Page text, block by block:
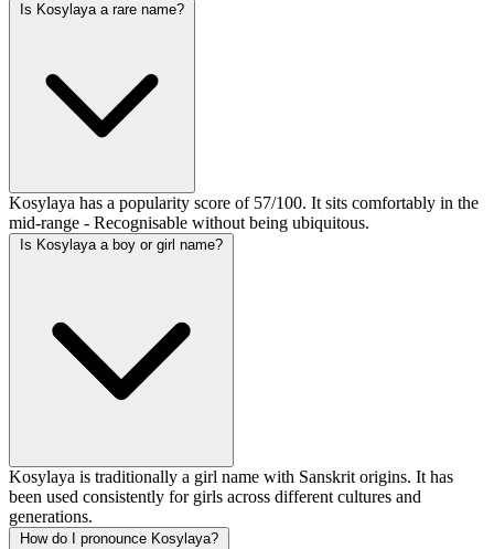
Is Kosylaya a rare name?
Kosylaya has a popularity score of 57/100. It sits comfortably in the
mid-range - Recognisable without being ubiquitous.
Is Kosylaya a boy or girl name?
Kosylaya is traditionally a girl name with Sanskrit origins. It has
been used consistently for girls across different cultures and
generations.
How do I pronounce Kosylaya?